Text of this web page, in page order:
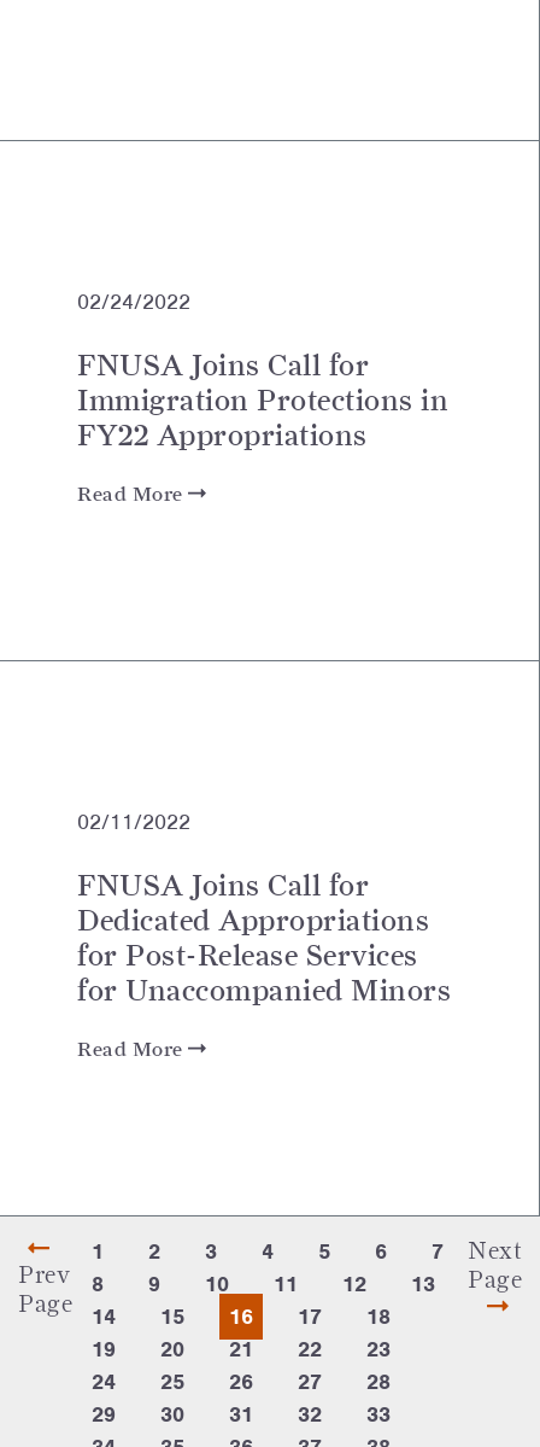
02/24/2022
FNUSA Joins Call for
Immigration Protections in
FY22 Appropriations
Read More
02/11/2022
FNUSA Joins Call for
Dedicated Appropriations
for Post-Release Services
for Unaccompanied Minors
Read More
Prev
Page
1 2 3 4 5 6
7
8
9 10 11 12
13
14
15 16 17
18
19
20 21 22
23
24
25 26 27
28
29
30 31 32
33
Next
Page